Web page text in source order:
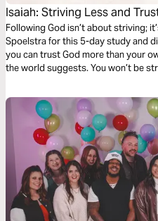
Isaiah: Striving Less and
Following God isn’t about striving;
Spoelstra for this 5-day study and
you can trust God more than your
the world suggests. You won’t be
Him you'll find the comfort and